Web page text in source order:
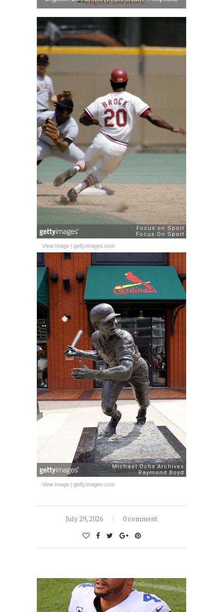
View image | gettyimages.com
View image | gettyimages.com
July 29, 2026 0 comment